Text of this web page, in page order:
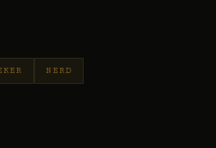
NERD